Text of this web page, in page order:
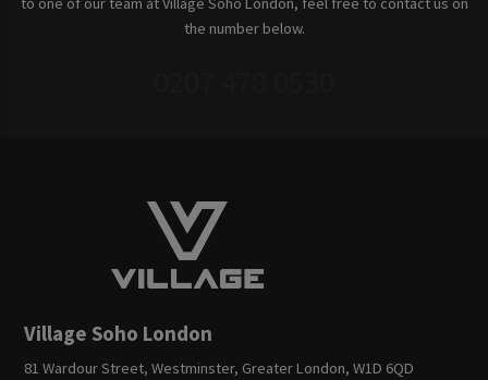
the number below.
Village Soho London
81 Wardour Street, Westminster, Greater London, W1D 6QD